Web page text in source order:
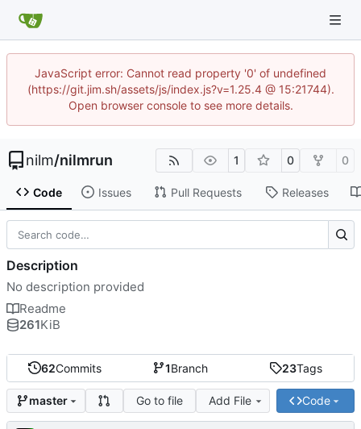
JavaScript error: Cannot read property '0' of undefined
(https://git.jim.sh/assets/js/index.js?v=1.25.4 @ 15:21744).
Open browser console to see more details.
nilm/nilmrun 1 0 0
Code Issues Pull Requests Releases
62Commits 1Branch 23Tags
master Go to file Add File Code
Description
No description provided
Readme
261KiB